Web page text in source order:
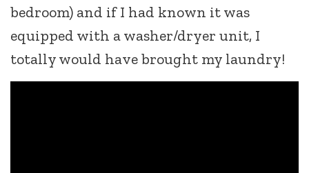
bedroom) and if I had known it was
equipped with a washer/dryer unit, I
totally would have brought my laundry!